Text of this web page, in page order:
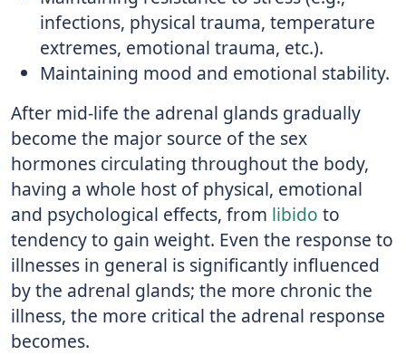
infections, physical trauma, temperature
extremes, emotional trauma, etc.).
Maintaining mood and emotional stability.
After mid-life the adrenal glands gradually
become the major source of the sex
hormones circulating throughout the body,
having a whole host of physical, emotional
and psychological effects, from libido to
tendency to gain weight. Even the response to
illnesses in general is significantly influenced
by the adrenal glands; the more chronic the
illness, the more critical the adrenal response
becomes.